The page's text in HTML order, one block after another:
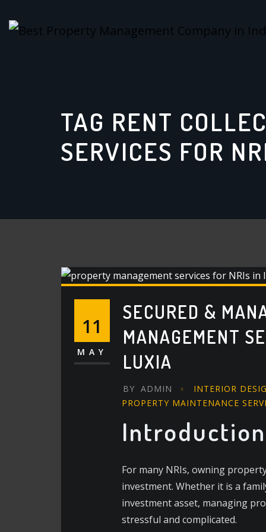
TAG RENT
SERVICES FOR
11
MAY
SECURED &
MANAGEMENT
LUXIA
BY ADMIN INTERIOR
PROPERTY MAINTENANCE
Introduction
For many NRIs, owning
investment. Whether it is a
investment asset, managing
stressful and complicated.